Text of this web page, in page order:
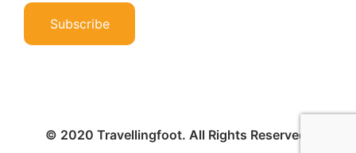
Subscribe
© 2020 Travellingfoot. All Rights Reserved.